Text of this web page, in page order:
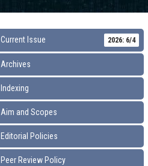
Current Issue 2026: 6/4
Archives
Indexing
Aim and Scopes
Editorial Policies
Peer Review Policy